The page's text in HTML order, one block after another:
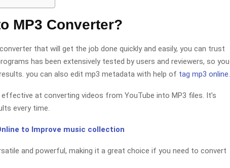
MP3 Converter?
that will get the job done quickly and easily, you can trust
has been extensively tested by users and reviewers, so you
you can also edit mp3 metadata with help of tag mp3 online.
effective at converting videos from YouTube into MP3 files. It’s
every time.
to Improve music collection
and powerful, making it a great choice if you need to convert